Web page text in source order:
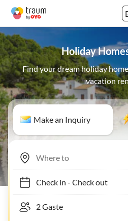
Holiday
Find your dream holiday
vacation
Make an Inquiry
Check in- Check out